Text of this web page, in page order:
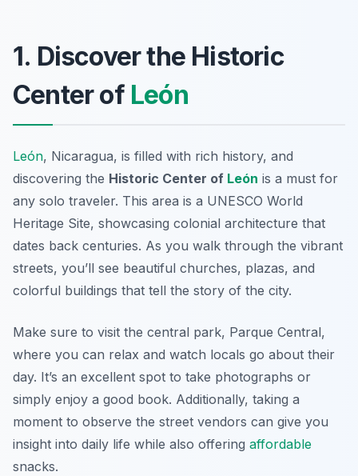
1. Discover the Historic
Center of León
León, Nicaragua, is filled with rich history, and
discovering the Historic Center of León is a must for
any solo traveler. This area is a UNESCO World
Heritage Site, showcasing colonial architecture that
dates back centuries. As you walk through the vibrant
streets, you’ll see beautiful churches, plazas, and
colorful buildings that tell the story of the city.
Make sure to visit the central park, Parque Central,
where you can relax and watch locals go about their
day. It’s an excellent spot to take photographs or
simply enjoy a good book. Additionally, taking a
moment to observe the street vendors can give you
insight into daily life while also offering affordable
snacks.